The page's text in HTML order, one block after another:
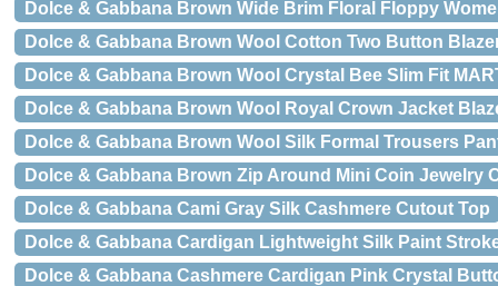
Dolce & Gabbana Brown Wide Brim Floral Floppy
Dolce & Gabbana Brown Wool Cotton Two Button
Dolce & Gabbana Brown Wool Crystal Bee Slim Fit
Dolce & Gabbana Brown Wool Royal Crown Jacket
Dolce & Gabbana Brown Wool Silk Formal Trousers
Dolce & Gabbana Brown Zip Around Mini Coin Jewelry
Dolce & Gabbana Cami Gray Silk Cashmere Cutout Top
Dolce & Gabbana Cardigan Lightweight Silk Paint
Dolce & Gabbana Cashmere Cardigan Pink Crystal